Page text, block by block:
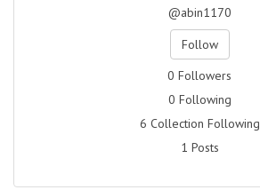
@abin1170
Follow
0 Followers
0 Following
6 Collection Following
1 Posts